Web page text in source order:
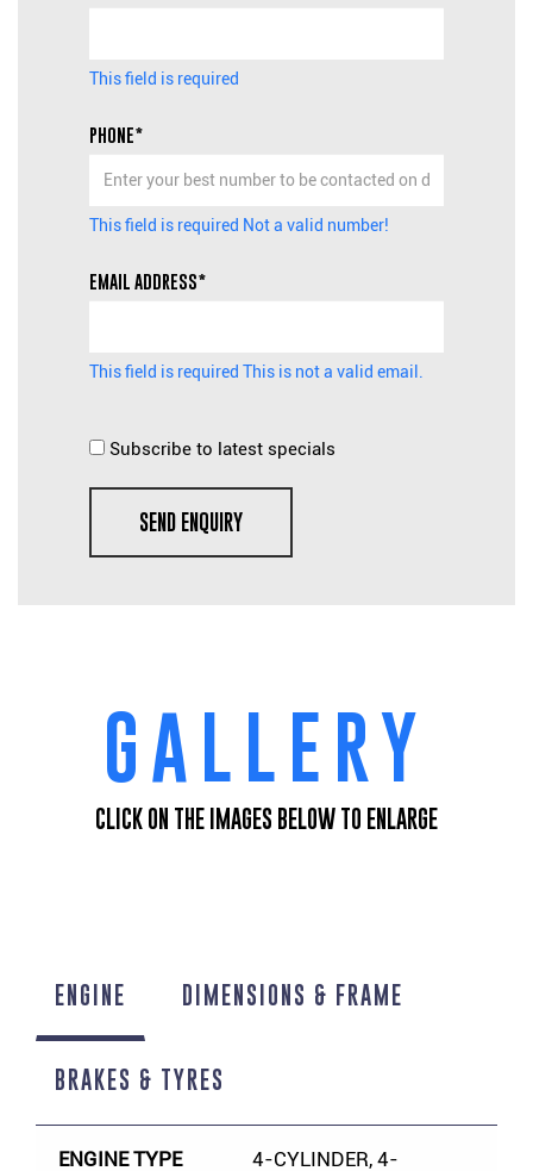
This field is required
PHONE*
This field is required Not a valid number!
EMAIL ADDRESS*
This field is required This is not a valid email.
Subscribe to latest specials
SEND ENQUIRY
GALLERY
CLICK ON THE IMAGES BELOW TO ENLARGE
ENGINE DIMENSIONS & FRAME
BRAKES & TYRES
ENGINE TYPE
4-CYLINDER, 4-